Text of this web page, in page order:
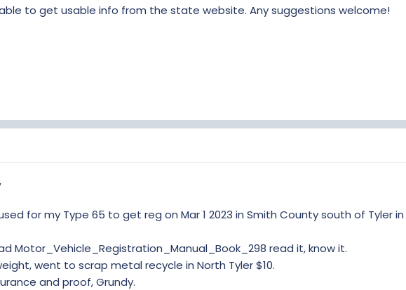
to get usable info from the state website. Any suggestions welcome!
for my Type 65 to get reg on Mar 1 2023 in Smith County south of Tyler in
Motor_Vehicle_Registration_Manual_Book_298 read it, know it.
went to scrap metal recycle in North Tyler $10.
and proof, Grundy.